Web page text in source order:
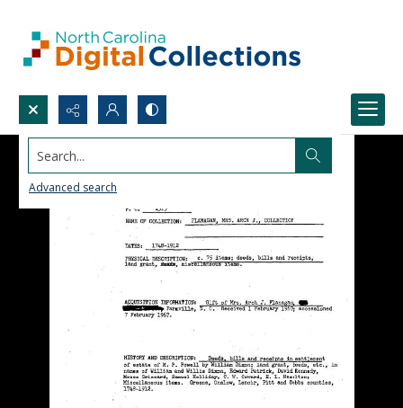
Search...
Advanced search